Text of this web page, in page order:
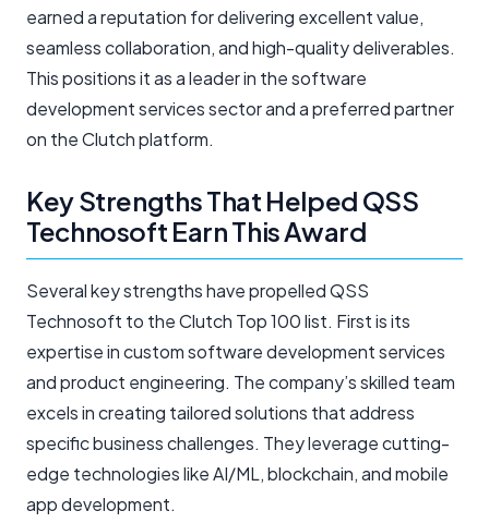
earned a reputation for delivering excellent value,
seamless collaboration, and high-quality deliverables.
This positions it as a leader in the software
development services sector and a preferred partner
on the Clutch platform.
Key Strengths That Helped QSS
Technosoft Earn This Award
Several key strengths have propelled QSS
Technosoft to the Clutch Top 100 list. First is its
expertise in custom software development services
and product engineering. The company’s skilled team
excels in creating tailored solutions that address
specific business challenges. They leverage cutting-
edge technologies like AI/ML, blockchain, and mobile
app development.